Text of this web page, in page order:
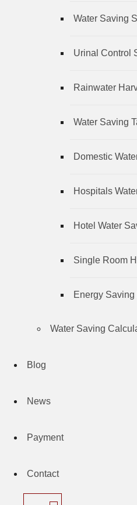
Water Saving
Urinal Control
Rainwater
Water Saving
Domestic
Hospitals
Hotel Water
Single Room
Energy
Water Saving
Blog
News
Payment
Contact